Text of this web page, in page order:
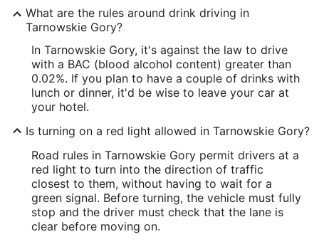
What are the rules around drink driving in
Tarnowskie Gory?
In Tarnowskie Gory, it's against the law to drive
with a BAC (blood alcohol content) greater than
0.02%. If you plan to have a couple of drinks with
lunch or dinner, it'd be wise to leave your car at
your hotel.
Is turning on a red light allowed in Tarnowskie Gory?
Road rules in Tarnowskie Gory permit drivers at a
red light to turn into the direction of traffic
closest to them, without having to wait for a
green signal. Before turning, the vehicle must fully
stop and the driver must check that the lane is
clear before moving on.